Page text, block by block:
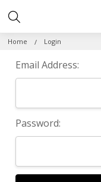
Home Login
Email Address:
Password: